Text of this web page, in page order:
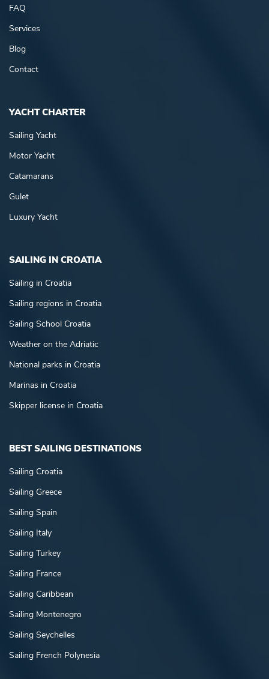
FAQ
Services
Blog
Contact
YACHT CHARTER
Sailing Yacht
Motor Yacht
Catamarans
Gulet
Luxury Yacht
SAILING IN CROATIA
Sailing in Croatia
Sailing regions in Croatia
Sailing School Croatia
Weather on the Adriatic
National parks in Croatia
Marinas in Croatia
Skipper license in Croatia
BEST SAILING DESTINATIONS
Sailing Croatia
Sailing Greece
Sailing Spain
Sailing Italy
Sailing Turkey
Sailing France
Sailing Caribbean
Sailing Montenegro
Sailing Seychelles
Sailing French Polynesia